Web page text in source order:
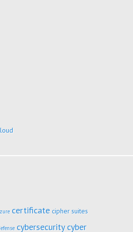
certificate cipher suites
cybersecurity cyber